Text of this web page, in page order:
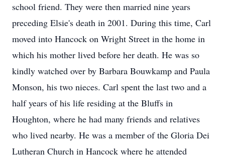
school friend. They were then married nine years
preceding Elsie's death in 2001. During this time, Carl
moved into Hancock on Wright Street in the home in
which his mother lived before her death. He was so
kindly watched over by Barbara Bouwkamp and Paula
Monson, his two nieces. Carl spent the last two and a
half years of his life residing at the Bluffs in
Houghton, where he had many friends and relatives
who lived nearby. He was a member of the Gloria Dei
Lutheran Church in Hancock where he attended